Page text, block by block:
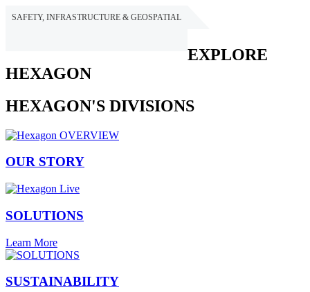
SAFETY, INFRASTRUCTURE & GEOSPATIAL
EXPLORE
HEXAGON
HEXAGON'S DIVISIONS
OUR STORY
SOLUTIONS
Learn More
SUSTAINABILITY